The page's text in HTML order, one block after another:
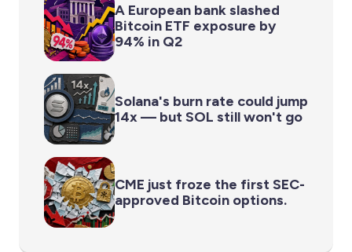
A European bank slashed
Bitcoin ETF exposure by
94% in Q2
Solana's burn rate could jump
14x — but SOL still won't go
CME just froze the first SEC-
approved Bitcoin options.